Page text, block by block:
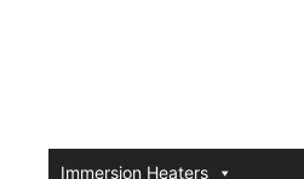
Immersion Heaters